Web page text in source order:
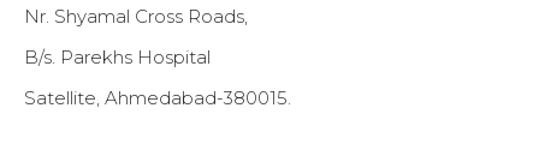
Nr. Shyamal Cross Roads,
B/s. Parekhs Hospital
Satellite, Ahmedabad-380015.